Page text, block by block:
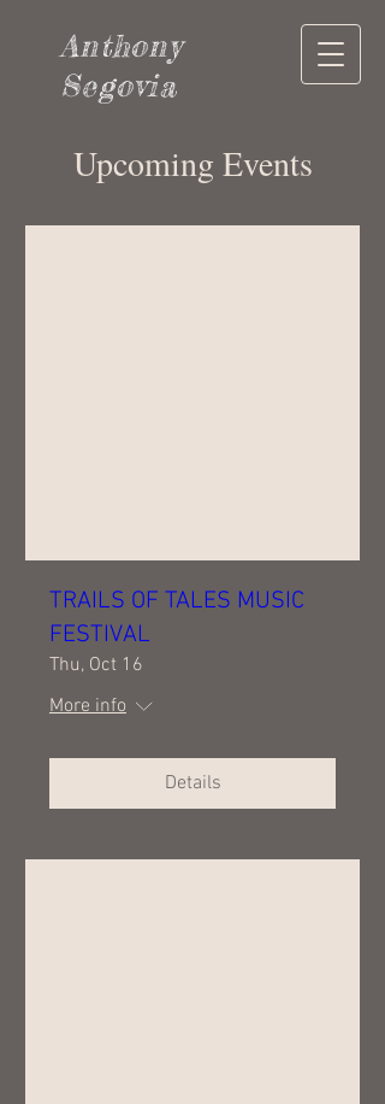
Anthony
Segovia
Upcoming Events
TRAILS OF TALES MUSIC
FESTIVAL
Thu, Oct 16
More info
Details